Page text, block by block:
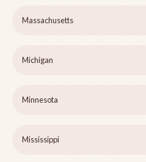
Massachusetts
Michigan
Minnesota
Mississippi